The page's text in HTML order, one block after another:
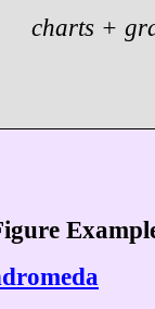
charts +